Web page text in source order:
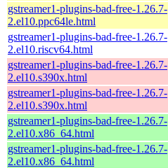
gstreamer1-plugins-bad-free-1.26.7-
2.el10.ppc64le.html
gstreamer1-plugins-bad-free-1.26.7-
2.el10.riscv64.html
gstreamer1-plugins-bad-free-1.26.7-
2.el10.s390x.html
gstreamer1-plugins-bad-free-1.26.7-
2.el10.s390x.html
gstreamer1-plugins-bad-free-1.26.7-
2.el10.x86_64.html
gstreamer1-plugins-bad-free-1.26.7-
2.el10.x86_64.html